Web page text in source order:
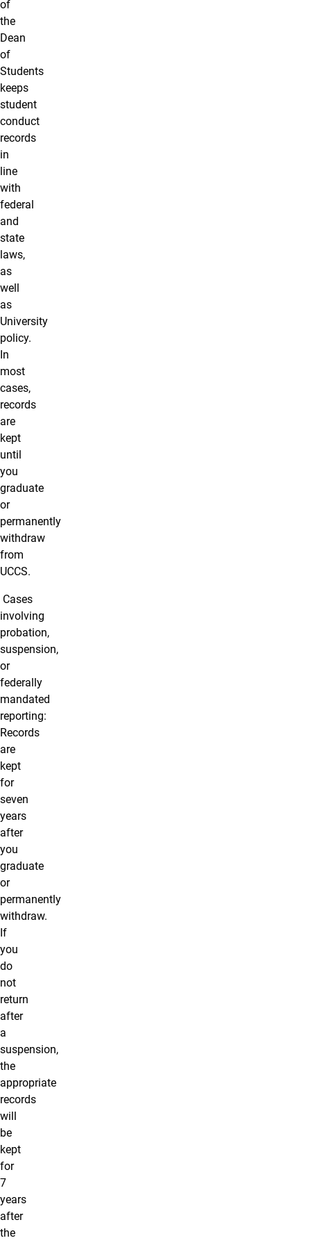
of
the
Dean
of
Students
keeps
student
conduct
records
in
line
with
federal
and
state
laws,
as
well
as
University
policy.
In
most
cases,
records
are
kept
until
you
graduate
or
permanently
withdraw
from
UCCS.
Cases
involving
probation,
suspension,
or
federally
mandated
reporting:
Records
are
kept
for
seven
years
after
you
graduate
or
permanently
withdraw.
If
you
do
not
return
after
a
suspension,
the
appropriate
records
will
be
kept
for
7
years
after
the